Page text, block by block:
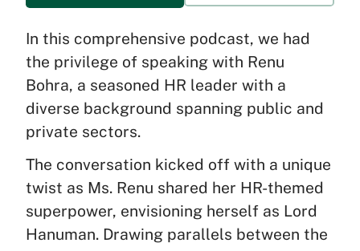
In this comprehensive podcast, we had
the privilege of speaking with Renu
Bohra, a seasoned HR leader with a
diverse background spanning public and
private sectors.
The conversation kicked off with a unique
twist as Ms. Renu shared her HR-themed
superpower, envisioning herself as Lord
Hanuman. Drawing parallels between the